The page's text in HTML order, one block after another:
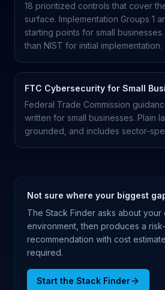
18 prioritized controls that cover
surface. Implementation Groups 1
starting points for small
than NIST for initial implementation.
FTC Cybersecurity for Small
Federal Trade Commission
written for small businesses. Plain
grounded, and includes sector-
Not sure where your biggest
The Stack Finder asks about your
environment, then produces a
recommendation with cost
required.
Start the Stack Finder